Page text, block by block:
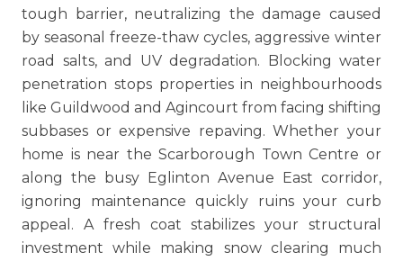
tough barrier, neutralizing the damage caused
by seasonal freeze-thaw cycles, aggressive winter
road salts, and UV degradation. Blocking water
penetration stops properties in neighbourhoods
like Guildwood and Agincourt from facing shifting
subbases or expensive repaving. Whether your
home is near the Scarborough Town Centre or
along the busy Eglinton Avenue East corridor,
ignoring maintenance quickly ruins your curb
appeal. A fresh coat stabilizes your structural
investment while making snow clearing much